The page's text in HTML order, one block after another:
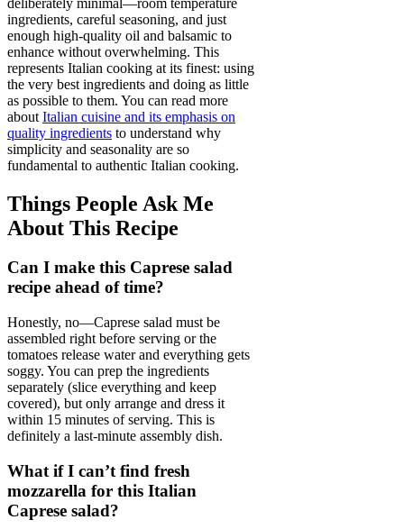
ingredients, careful seasoning, and just
enough high-quality oil and balsamic to
enhance without overwhelming. This
represents Italian cooking at its finest: using
the very best ingredients and doing as little
as possible to them. You can read more
about Italian cuisine and its emphasis on
quality ingredients to understand why
simplicity and seasonality are so
fundamental to authentic Italian cooking.
Things People Ask Me
About This Recipe
Can I make this Caprese salad
recipe ahead of time?
Honestly, no—Caprese salad must be
assembled right before serving or the
tomatoes release water and everything gets
soggy. You can prep the ingredients
separately (slice everything and keep
covered), but only arrange and dress it
within 15 minutes of serving. This is
definitely a last-minute assembly dish.
What if I can’t find fresh
mozzarella for this Italian
Caprese salad?